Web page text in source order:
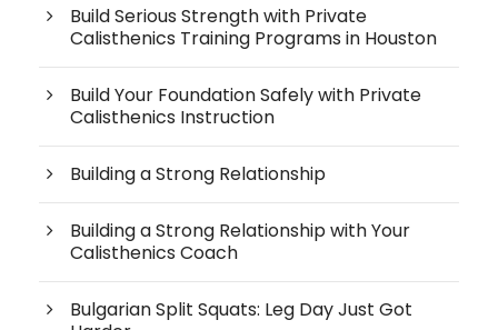
Build Serious Strength with Private
Calisthenics Training Programs in Houston
Build Your Foundation Safely with Private
Calisthenics Instruction
Building a Strong Relationship
Building a Strong Relationship with Your
Calisthenics Coach
Bulgarian Split Squats: Leg Day Just Got